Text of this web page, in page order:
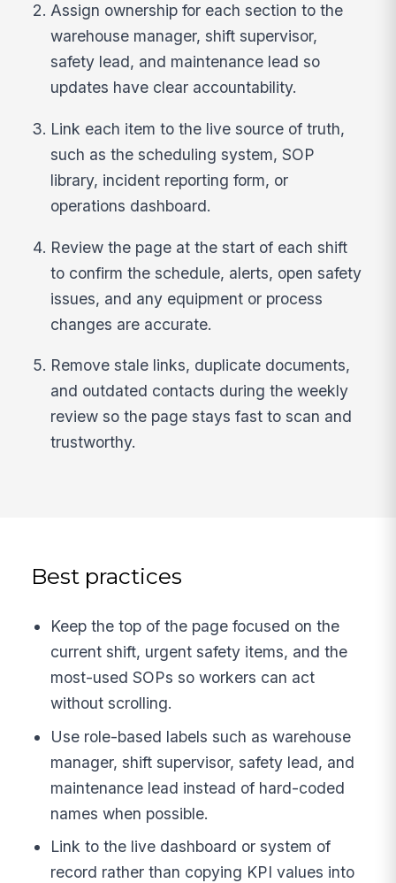
Assign ownership for each section to the
warehouse manager, shift supervisor,
safety lead, and maintenance lead so
updates have clear accountability.
Link each item to the live source of truth,
such as the scheduling system, SOP
library, incident reporting form, or
operations dashboard.
Review the page at the start of each shift
to confirm the schedule, alerts, open safety
issues, and any equipment or process
changes are accurate.
Remove stale links, duplicate documents,
and outdated contacts during the weekly
review so the page stays fast to scan and
trustworthy.
Best practices
Keep the top of the page focused on the
current shift, urgent safety items, and the
most-used SOPs so workers can act
without scrolling.
Use role-based labels such as warehouse
manager, shift supervisor, safety lead, and
maintenance lead instead of hard-coded
names when possible.
Link to the live dashboard or system of
record rather than copying KPI values into